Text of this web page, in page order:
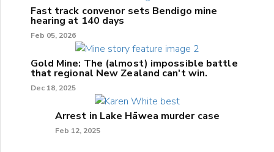
Fast track convenor sets Bendigo mine
hearing at 140 days
Feb 05, 2026
Gold Mine: The (almost) impossible battle
that regional New Zealand can't win.
Dec 18, 2025
Arrest in Lake Hāwea murder case
Feb 12, 2025